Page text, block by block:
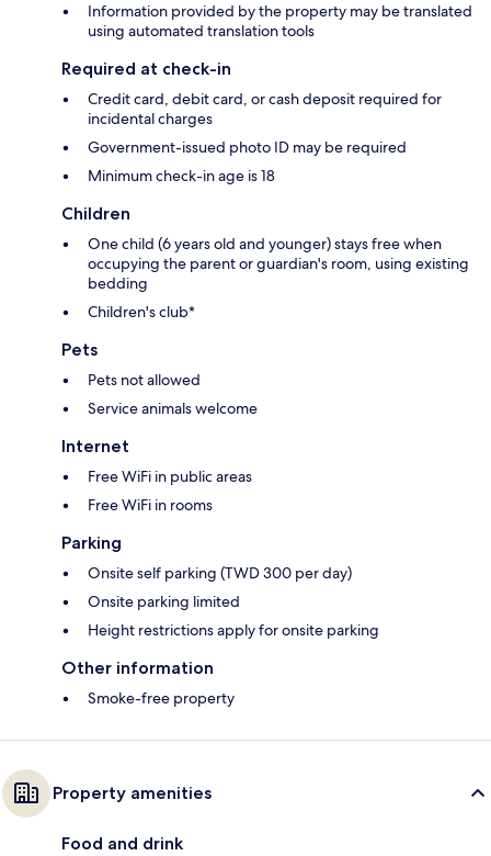
Information provided by the property may be translated
using automated translation tools
Required at check-in
Credit card, debit card, or cash deposit required for
incidental charges
Government-issued photo ID may be required
Minimum check-in age is 18
Children
One child (6 years old and younger) stays free when
occupying the parent or guardian's room, using existing
bedding
Children's club*
Pets
Pets not allowed
Service animals welcome
Internet
Free WiFi in public areas
Free WiFi in rooms
Parking
Onsite self parking (TWD 300 per day)
Onsite parking limited
Height restrictions apply for onsite parking
Other information
Smoke-free property
Property amenities
Food and drink